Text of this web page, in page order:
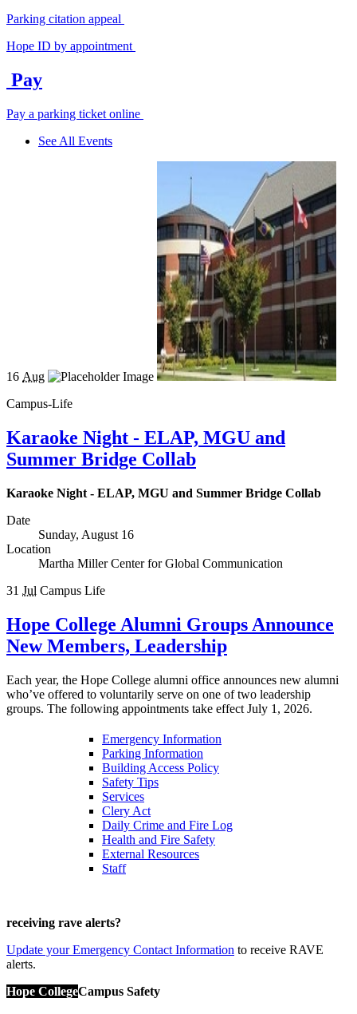
Parking citation appeal
Hope ID by appointment
Pay
Pay a parking ticket online
See All Events
16 Aug
Campus-Life
Karaoke Night - ELAP, MGU and
Summer Bridge Collab
Karaoke Night - ELAP, MGU and Summer Bridge Collab
Date
Sunday, August 16
Location
Martha Miller Center for Global Communication
31 Jul Campus Life
Hope College Alumni Groups Announce
New Members, Leadership
Each year, the Hope College alumni office announces new alumni
who’ve offered to voluntarily serve on one of two leadership
groups. The following appointments take effect July 1, 2026.
Emergency Information
Parking Information
Building Access Policy
Safety Tips
Services
Clery Act
Daily Crime and Fire Log
Health and Fire Safety
External Resources
Staff
receiving rave alerts?
Update your Emergency Contact Information to receive RAVE
alerts.
Hope CollegeCampus Safety